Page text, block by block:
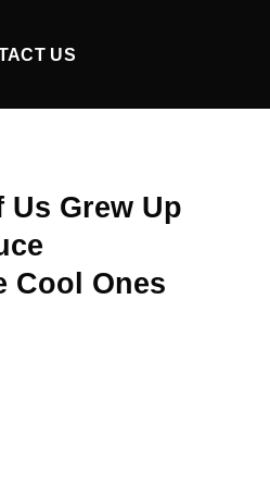
US
Us Grew Up
Cool Ones